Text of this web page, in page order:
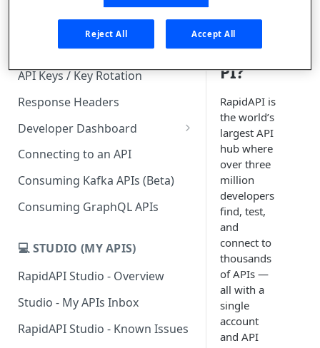
FAQs - RapidAPI Hub
Subscription Plans & Pricing
API Keys / Key Rotation
Response Headers
Developer Dashboard
Add a New App
App Analytics
Inbox
Connecting to an API
Consuming Kafka APIs (Beta)
Consuming GraphQL APIs
💻 STUDIO (MY APIS)
RapidAPI Studio - Overview
Studio - My APIs Inbox
RapidAPI Studio - Known Issues
is
RapidA
PI?
RapidAPI is
the world’s
largest API
hub where
over three
million
developers
find, test,
and
connect to
thousands
of APIs —
all with a
single
account
and API
Reject All Accept All